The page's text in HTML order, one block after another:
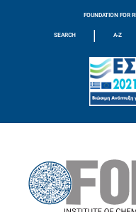
FOUNDATION FOR
SEARCH | A-Z